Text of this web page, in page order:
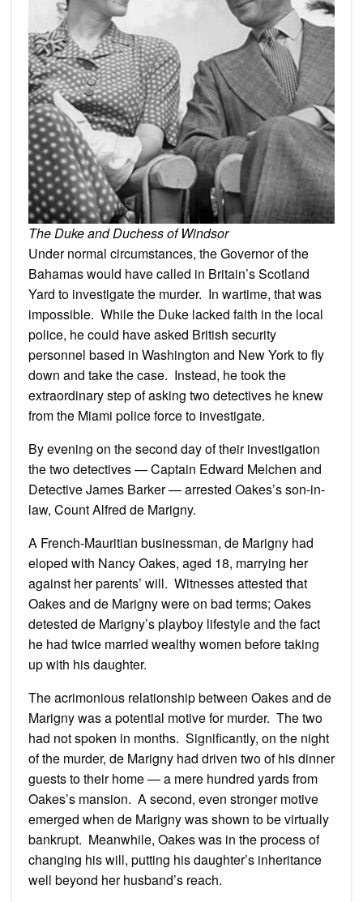
The Duke and Duchess of Windsor
Under normal circumstances, the Governor of the
Bahamas would have called in Britain’s Scotland
Yard to investigate the murder. In wartime, that was
impossible. While the Duke lacked faith in the local
police, he could have asked British security
personnel based in Washington and New York to fly
down and take the case. Instead, he took the
extraordinary step of asking two detectives he knew
from the Miami police force to investigate.
By evening on the second day of their investigation
the two detectives — Captain Edward Melchen and
Detective James Barker — arrested Oakes’s son-in-
law, Count Alfred de Marigny.
A French-Mauritian businessman, de Marigny had
eloped with Nancy Oakes, aged 18, marrying her
against her parents’ will. Witnesses attested that
Oakes and de Marigny were on bad terms; Oakes
detested de Marigny’s playboy lifestyle and the fact
he had twice married wealthy women before taking
up with his daughter.
The acrimonious relationship between Oakes and de
Marigny was a potential motive for murder. The two
had not spoken in months. Significantly, on the night
of the murder, de Marigny had driven two of his dinner
guests to their home — a mere hundred yards from
Oakes’s mansion. A second, even stronger motive
emerged when de Marigny was shown to be virtually
bankrupt. Meanwhile, Oakes was in the process of
changing his will, putting his daughter’s inheritance
well beyond her husband’s reach.